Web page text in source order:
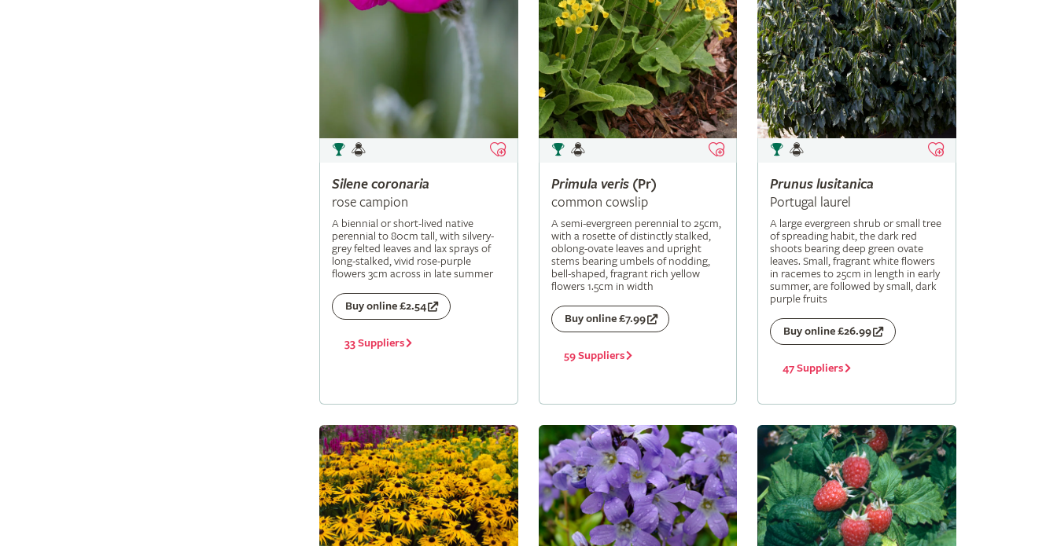
Silene coronaria
rose campion
A biennial or short-lived native
perennial to 80cm tall, with silvery-
grey felted leaves and lax sprays of
long-stalked, vivid rose-purple
flowers 3cm across in late summer
Buy online £2.54
33 Suppliers
Primula veris(Pr)
common cowslip
A semi-evergreen perennial to 25cm,
with a rosette of distinctly stalked,
oblong-ovate leaves and upright
stems bearing umbels of nodding,
bell-shaped, fragrant rich yellow
flowers 1.5cm in width
Buy online £7.99
59 Suppliers
Prunus lusitanica
Portugal laurel
A large evergreen shrub or small tree
of spreading habit, the dark red
shoots bearing deep green ovate
leaves. Small, fragrant white flowers
in racemes to 25cm in length in early
summer, are followed by small, dark
purple fruits
Buy online £26.99
47 Suppliers